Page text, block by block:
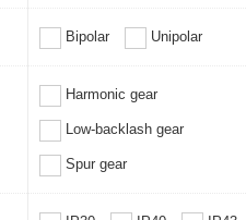
Bipolar Unipolar
Harmonic gear
Low-backlash gear
Spur gear